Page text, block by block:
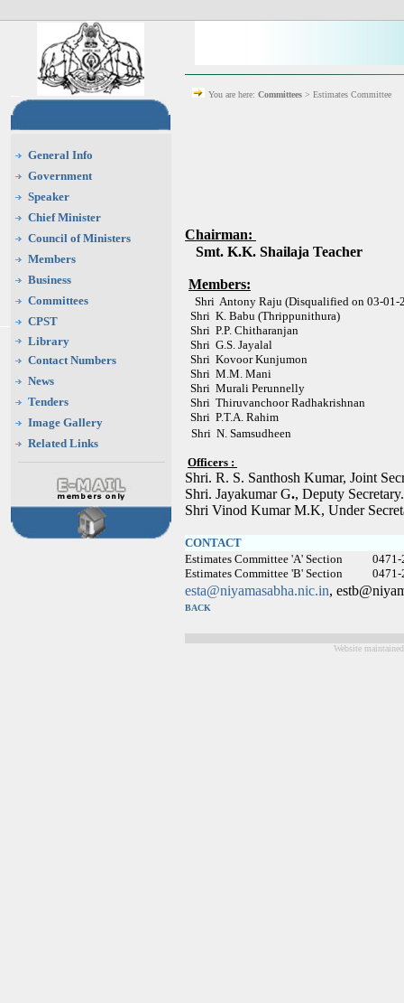
General Info
Government
Speaker
Chief Minister
Council of Ministers
Members
Business
Committees
CPST
Library
Contact Numbers
News
Tenders
Image Gallery
Related Links
You are here: Committees > Estimates Committee
Chairman:
Smt. K.K. Shailaja Teacher
Members:
Shri Antony Raju (Disqualified on 03-01-
Shri K. Babu (Thrippunithura)
Shri P.P. Chitharanjan
Shri G.S. Jayalal
Shri Kovoor Kunjumon
Shri M.M. Mani
Shri Murali Perunnelly
Shri Thiruvanchoor Radhakrishnan
Shri P.T.A. Rahim
Shri N. Samsudheen
Officers :
Shri. R. S. Santhosh Kumar, Joint
Shri. Jayakumar G., Deputy
Shri Vinod Kumar M.K, Under
CONTACT
Estimates Committee 'A' Section 0471-
Estimates Committee 'B' Section 0471-
esta@niyamasabha.nic.in,
BACK
Website